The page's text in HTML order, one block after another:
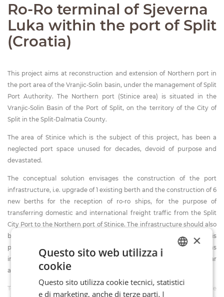
Ro-Ro terminal of Sjeverna
Luka within the port of Split
(Croatia)
This project aims at reconstruction and extension of Northern port in
the port area of the Vranjic-Solin basin, under the management of Split
Port Authority. The Northern port (Stinice area) is situated in the
Vranjic-Solin Basin of the Port of Split, on the territory of the City of
Split in the Split-Dalmatia County.
The area of Stinice which is the subject of this project, has been a
neglected port space unused for decades, devoid of purpose and
devastated.
The conceptual solution envisages the construction of the port
infrastructure, i.e. upgrade of 1 existing berth and the construction of 6
new berths for the reception of ro-ro ships, for the purpose of
transferring domestic and international freight traffic from the Split
City Port to the Northern port of Stinice. The infrastructure should also
be able to accept one large cruise ship, and since the North Port is
protected and not subjected to weather conditions as external berths
in the City Port are, berthing would be possible during most of the year
and also under unfavorable weather conditions.
Total length of the planned coastline is approx. 905 m. Max permissible
FR
×
Questo sito web utilizza i
cookie
Questo sito utilizza cookie tecnici, statistici
e di marketing, anche di terze parti. I